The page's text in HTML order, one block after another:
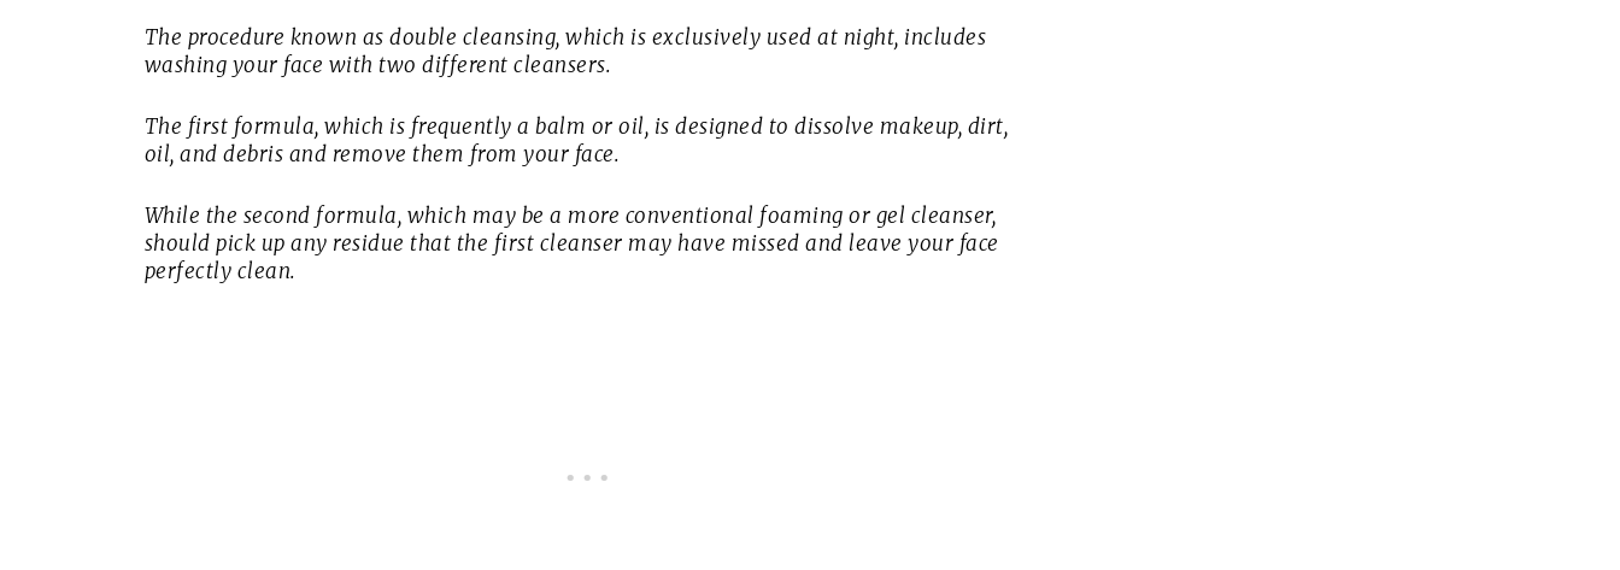
The procedure known as double cleansing, which is exclusively used at night, includes
washing your face with two different cleansers.
The first formula, which is frequently a balm or oil, is designed to dissolve makeup, dirt,
oil, and debris and remove them from your face.
While the second formula, which may be a more conventional foaming or gel cleanser,
should pick up any residue that the first cleanser may have missed and leave your face
perfectly clean.